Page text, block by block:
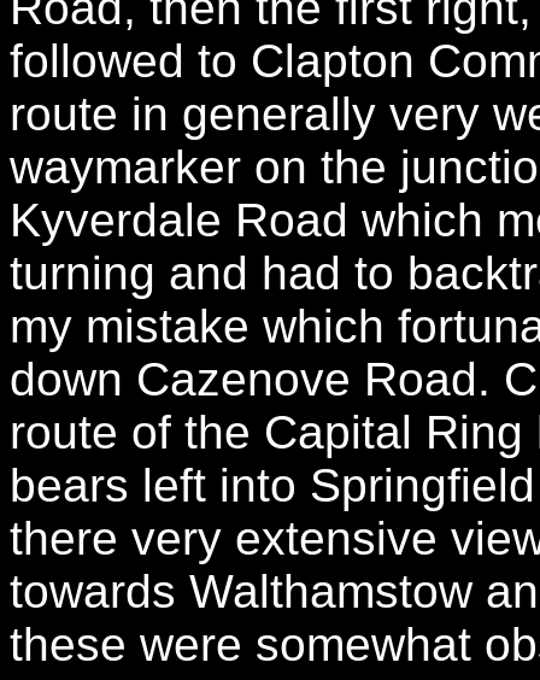
followed to Clapton
route in generally very
waymarker on the
Kyverdale Road which
turning and had to
my mistake which
down Cazenove Road.
route of the Capital
bears left into
there very extensive
towards Walthamstow
these were somewhat